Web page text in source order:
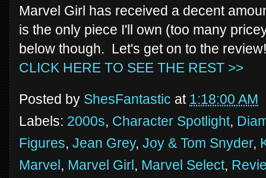
Marvel Girl has received a decent
is the only piece I'll own (too many
below though. Let's get on to the review!
CLICK HERE TO SEE THE REST >>
Posted by ShesFantastic at 1:18:00 AM
Labels: 2000s, Character Spotlight,
Figures, Jean Grey, Joy & Tom Snyder,
Marvel, Marvel Girl, Marvel Select,